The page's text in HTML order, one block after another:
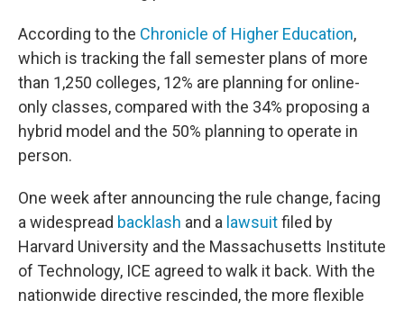
According to the Chronicle of Higher Education,
which is tracking the fall semester plans of more
than 1,250 colleges, 12% are planning for online-
only classes, compared with the 34% proposing a
hybrid model and the 50% planning to operate in
person.
One week after announcing the rule change, facing
a widespread backlash and a lawsuitfiled by
Harvard University and the Massachusetts Institute
of Technology, ICE agreed to walk it back. With the
nationwide directive rescinded, the more flexible